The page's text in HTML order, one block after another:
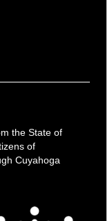
the State of
of
Cuyahoga